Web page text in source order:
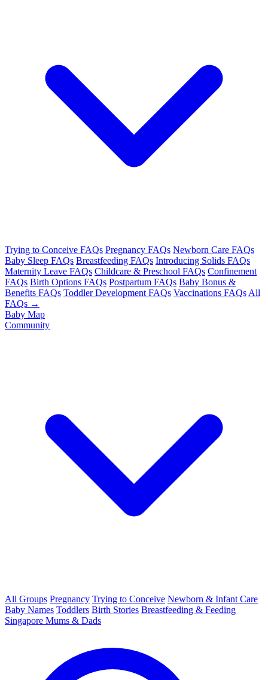
Trying to Conceive FAQs Pregnancy FAQs Newborn Care FAQs
Baby Sleep FAQs Breastfeeding FAQs Introducing Solids FAQs
Maternity Leave FAQs Childcare & Preschool FAQs Confinement
FAQs Birth Options FAQs Postpartum FAQs Baby Bonus &
Benefits FAQs Toddler Development FAQs Vaccinations FAQs All
FAQs →
Baby Map
Community
All Groups Pregnancy Trying to Conceive Newborn & Infant Care
Baby Names Toddlers Birth Stories Breastfeeding & Feeding
Singapore Mums & Dads